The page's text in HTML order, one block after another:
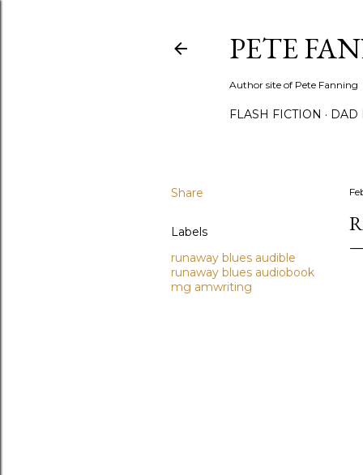
PETE
Author site of Pete Fanning
FLASH FICTION DAD
Share
Labels
runaway blues audible
runaway blues audiobook
mg amwriting